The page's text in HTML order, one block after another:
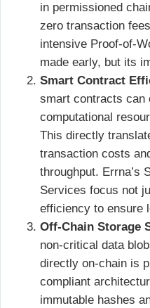
in permissioned
zero transaction
intensive Proof-of-
made early, but its
Smart Contract
smart contracts can
computational
This directly
transaction costs
throughput. Errna’s
Services focus not
efficiency to ensure
Off-Chain Storage
non-critical data
directly on-chain is
compliant
immutable hashes